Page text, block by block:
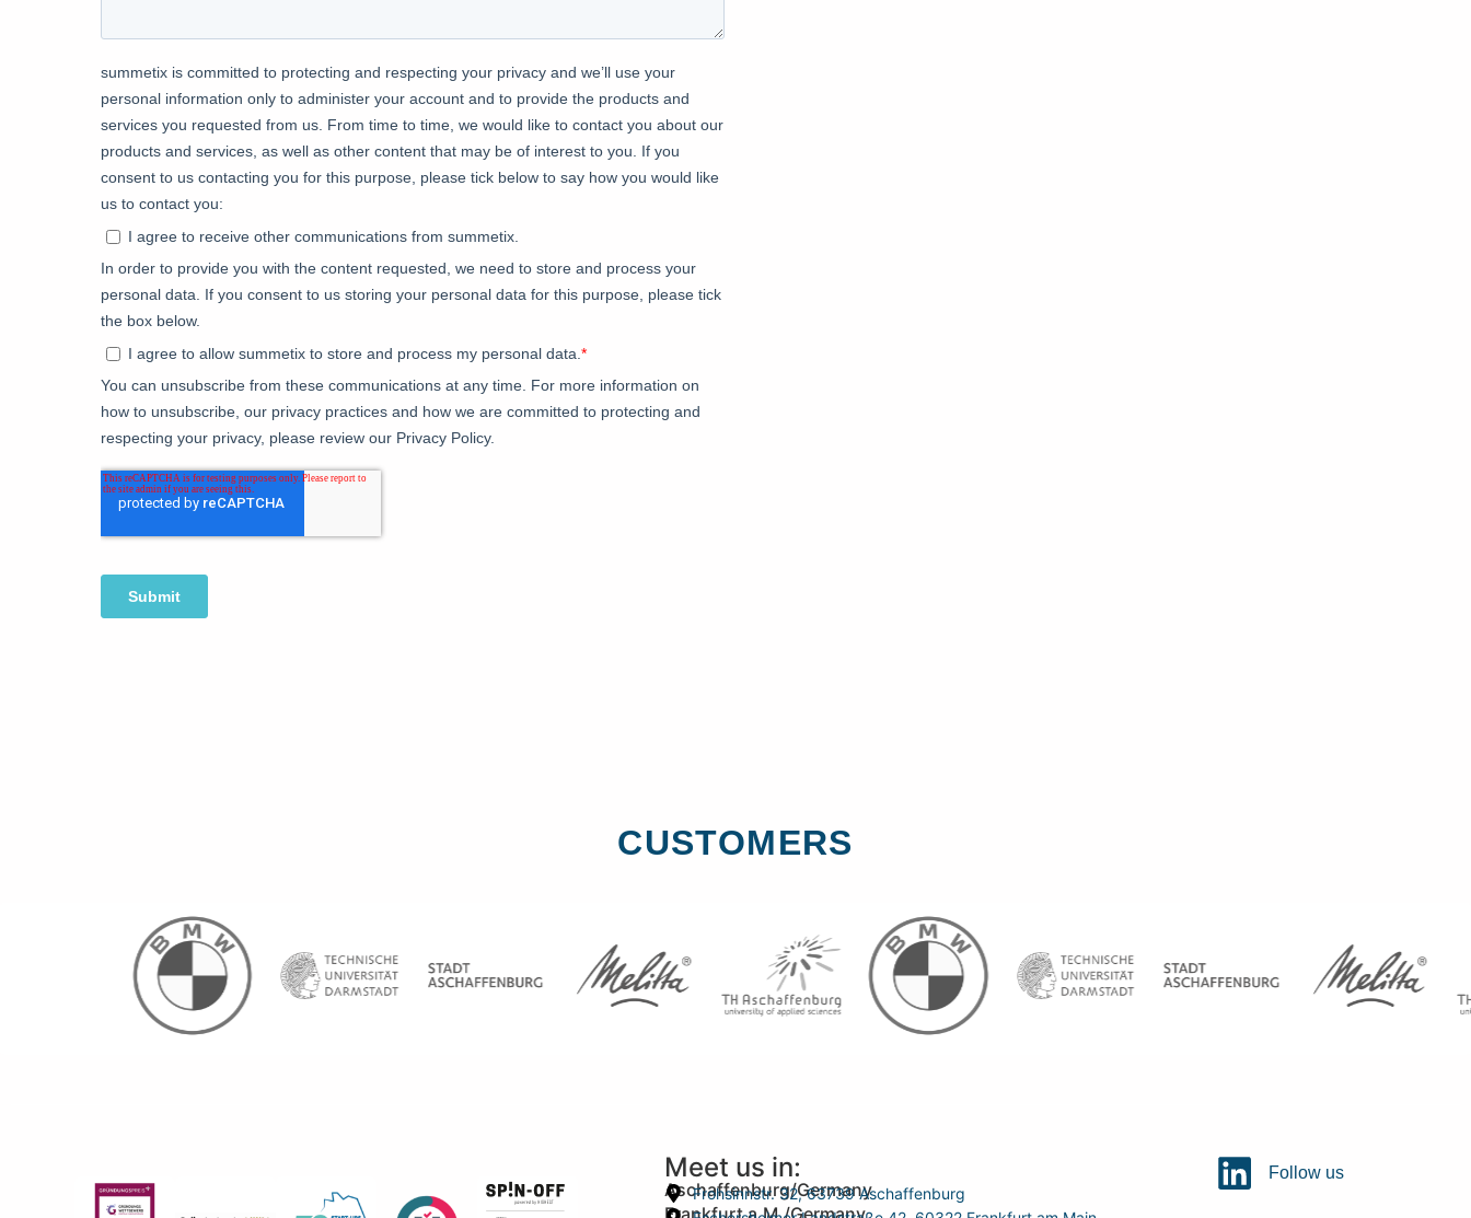
CUSTOMERS
Meet us in:
Aschaffenburg/Germany
Frohsinnstr. 32, 63739 Aschaffenburg
Follow us